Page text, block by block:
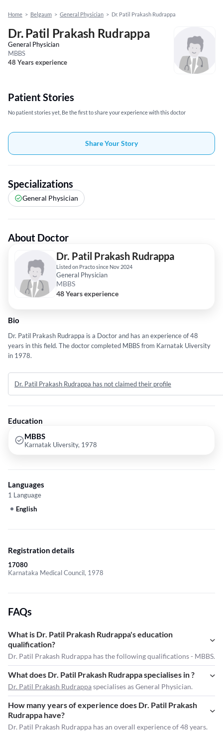
Home > Belgaum > General Physician > Dr. Patil Prakash Rudrappa
Dr. Patil Prakash Rudrappa
General Physician
MBBS
48 Years experience
Patient Stories
No patient stories yet, Be the first to share your experience with this doctor
Share Your Story
Specializations
General Physician
About Doctor
Dr. Patil Prakash Rudrappa
Listed on Practo since Nov 2024
General Physician
MBBS
48 Years experience
Bio
Dr. Patil Prakash Rudrappa is a Doctor and has an experience of 48
years in this field. The doctor completed MBBS from Karnatak Uiversity
in 1978.
Dr. Patil Prakash Rudrappa has not claimed their profile
Education
MBBS
Karnatak Uiversity, 1978
Languages
1 Language
English
Registration details
17080
Karnataka Medical Council, 1978
FAQs
What is Dr. Patil Prakash Rudrappa's education
qualification?
Dr. Patil Prakash Rudrappa has the following qualifications - MBBS.
What does Dr. Patil Prakash Rudrappa specialises in ?
Dr. Patil Prakash Rudrappaspecialises as General Physician.
How many years of experience does Dr. Patil Prakash
Rudrappa have?
Dr. Patil Prakash Rudrappa has an overall experience of 48 years.